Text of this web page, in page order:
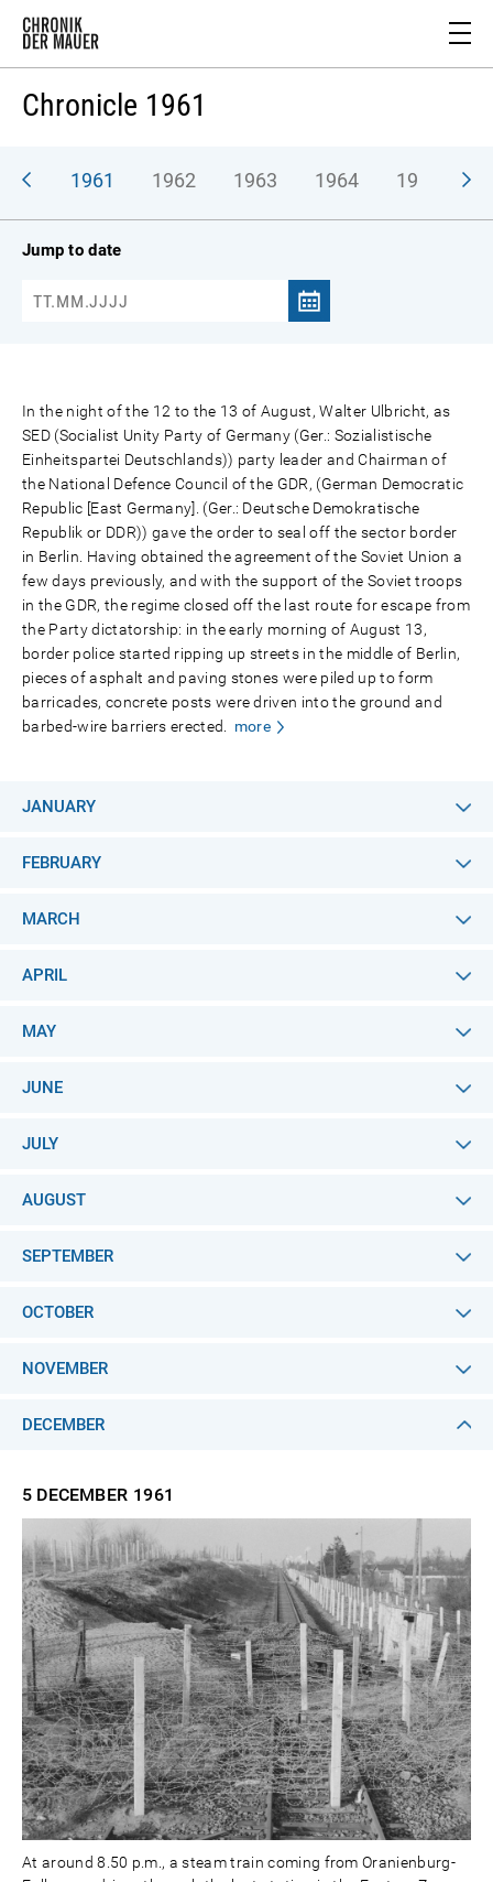
Chronicle 1961
1961 1962 1963 1964 1965
Jump to date
In the night of the 12 to the 13 of August, Walter Ulbricht, as
SED (Socialist Unity Party of Germany (Ger.: Sozialistische
Einheitspartei Deutschlands)) party leader and Chairman of
the National Defence Council of the GDR, (German Democratic
Republic [East Germany]. (Ger.: Deutsche Demokratische
Republik or DDR)) gave the order to seal off the sector border
in Berlin. Having obtained the agreement of the Soviet Union a
few days previously, and with the support of the Soviet troops
in the GDR, the regime closed off the last route for escape from
the Party dictatorship: in the early morning of August 13,
border police started ripping up streets in the middle of Berlin,
pieces of asphalt and paving stones were piled up to form
barricades, concrete posts were driven into the ground and
barbed-wire barriers erected.
more
JANUARY
FEBRUARY
MARCH
APRIL
MAY
JUNE
JULY
AUGUST
SEPTEMBER
OCTOBER
NOVEMBER
DECEMBER
5 DECEMBER 1961
At around 8.50 p.m., a steam train coming from Oranienburg-